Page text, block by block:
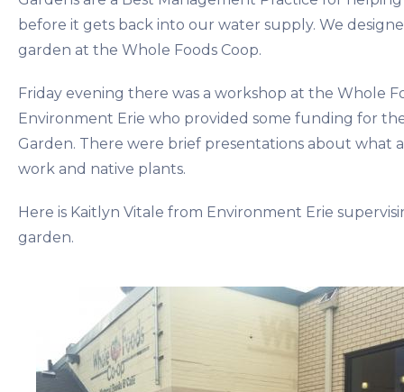
before it gets back into our water supply. We
garden at the Whole Foods Coop.
Friday evening there was a workshop at the Whole
Environment Erie who provided some funding for
Garden. There were brief presentations about what
work and native plants.
Here is Kaitlyn Vitale from Environment Erie
garden.